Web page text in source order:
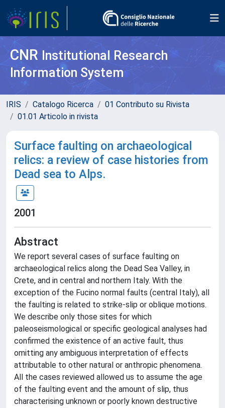
CNR Institutional Research
Information System
IRIS Catalogo Ricerca
01 Contributo su Rivista
01.01 Articolo in rivista
Surface faulting on archaeological
relics: a review of case histories from
Dead sea to Alps.
2001
Abstract
We report several cases of surface faulting on
archaeological relics along the Dead Sea Valley, in
Crete, and in central and northern Italy. With the
exception of the Fucino normal faults (central Italy), all
the faulting is related to strike-slip or oblique motions.
We describe only those sites for which
paleoseismological or specific geological analyses had
confirmed the existence of an active fault, thus
omitting any ambiguous interpretation of effects
attributable to other natural or anthropic phenomena.
All the cases reviewed allowed us to assume the age
of the faulting event and the amount of slip, thus
characterising unknown or poorly known destructive